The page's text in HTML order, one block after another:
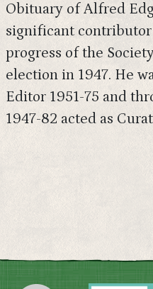
Obituary of Alfred
significant contributor
progress of the
election in 1947. He
Editor 1951-75 and
1947-82 acted as